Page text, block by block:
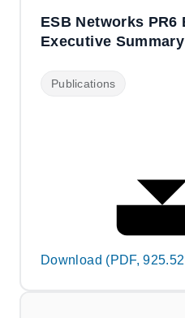
ESB Networks PR6
Executive Summary
Publications
Download (PDF,